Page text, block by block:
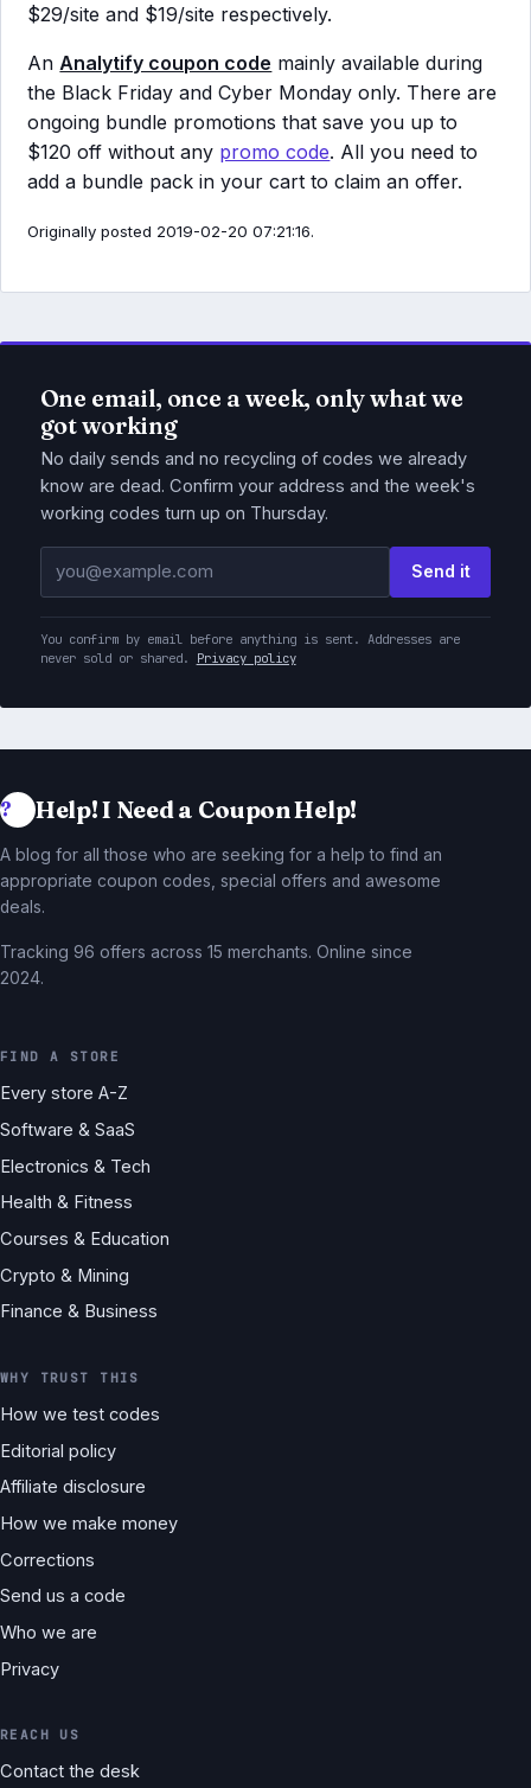
$29/site and $19/site respectively.
AnAnalytify coupon code mainly available during
the Black Friday and Cyber Monday only. There are
ongoing bundle promotions that save you up to
$120 off without any promo code. All you need to
add a bundle pack in your cart to claim an offer.
Originally posted 2019-02-20 07:21:16.
One email, once a week, only what we
got working
No daily sends and no recycling of codes we already
know are dead. Confirm your address and the week's
working codes turn up on Thursday.
Email address
Send it
You confirm by email before anything is sent. Addresses are
never sold or shared.
Privacy policy
Help! I Need a Coupon Help!
A blog for all those who are seeking for a help to find an
appropriate coupon codes, special offers and awesome
deals.
Tracking 96 offers across 15 merchants. Online since
2024.
FIND A STORE
Every store A-Z
Software & SaaS
Electronics & Tech
Health & Fitness
Courses & Education
Crypto & Mining
Finance & Business
WHY TRUST THIS
How we test codes
Editorial policy
Affiliate disclosure
How we make money
Corrections
Send us a code
Who we are
Privacy
REACH US
Contact the desk